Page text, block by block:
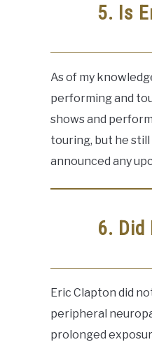
5. Is
As of my
performing and
shows and
touring, but he
announced any
6. Did
Eric Clapton did
peripheral
prolonged